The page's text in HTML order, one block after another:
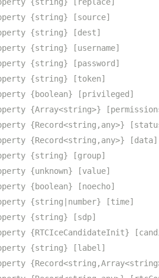
{string} [source]
{string} [dest]
{string} [username]
{string} [password]
{string} [token]
{boolean} [privileged]
{Array<string>}
{Record<string,any>}
{Record<string,any>} [data]
{string} [group]
{unknown} [value]
{boolean} [noecho]
{string|number} [time]
{string} [sdp]
{RTCIceCandidateInit}
{string} [label]